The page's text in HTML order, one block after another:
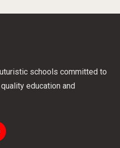
schools committed to
education and